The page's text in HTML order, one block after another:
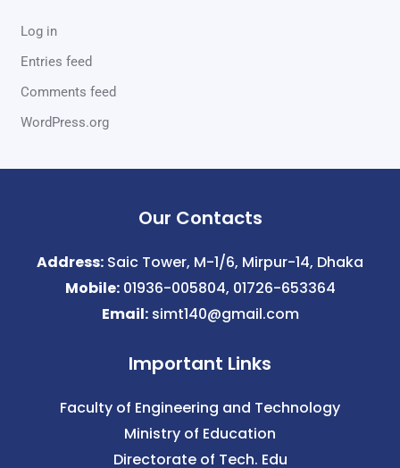
Log in
Entries feed
Comments feed
WordPress.org
Our Contacts
Address: Saic Tower, M-1/6, Mirpur-14, Dhaka
Mobile:01936-005804, 01726-653364
Email:simt140@gmail.com
Important Links
Faculty of Engineering and Technology
Ministry of Education
Directorate of Tech. Edu